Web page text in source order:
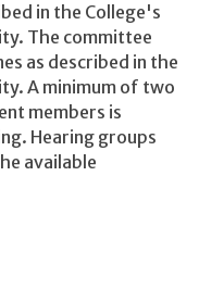
in the College's
The committee
as described in the
A minimum of two
members is
Hearing groups
available